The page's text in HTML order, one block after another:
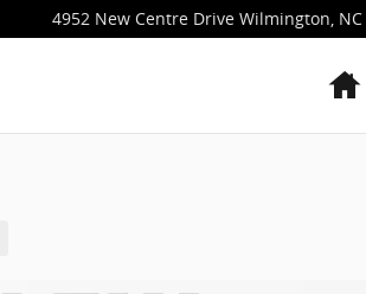
4952 New Centre Drive Wilmington, NC